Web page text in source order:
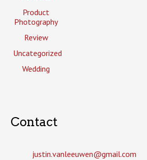
Product
Photography
Review
Uncategorized
Wedding
Contact
justin.vanleeuwen­@gmail.com